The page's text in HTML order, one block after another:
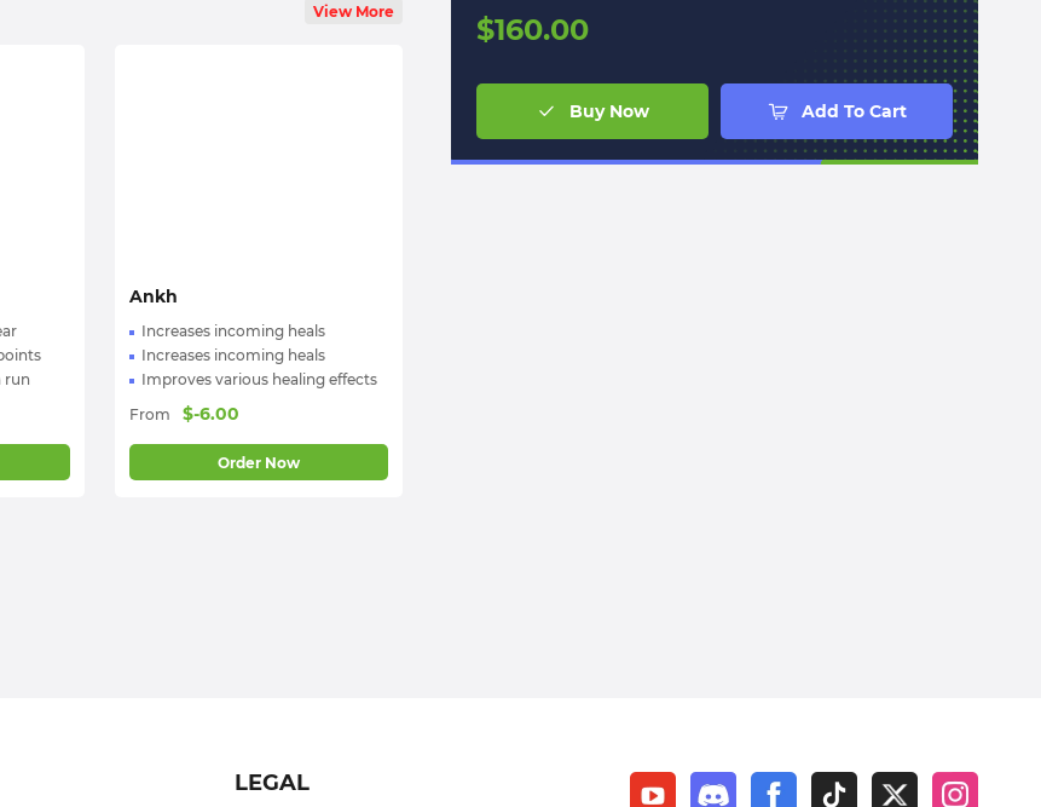
View More
run
Ankh
Increases incoming heals
Increases incoming heals
Improves various healing effects
From
$-6.00
Order Now
$160.00
Buy Now Add To Cart
LEGAL